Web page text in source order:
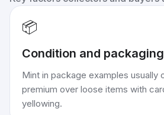
📦
Condition and packaging
Mint in package examples usually
premium over loose items with
yellowing.